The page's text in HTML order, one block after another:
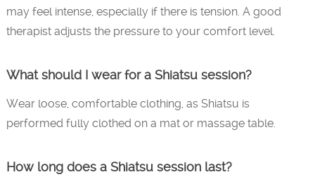
may feel intense, especially if there is tension. A good
therapist adjusts the pressure to your comfort level.
What should I wear for a Shiatsu session?
Wear loose, comfortable clothing, as Shiatsu is
performed fully clothed on a mat or massage table.
How long does a Shiatsu session last?